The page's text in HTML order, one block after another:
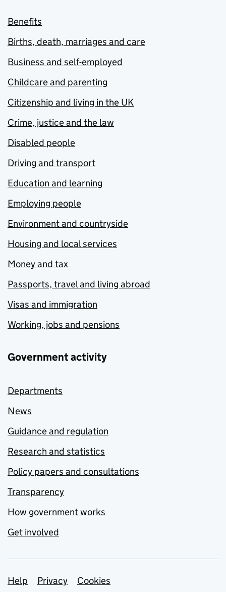
Benefits
Births, death, marriages and care
Business and self-employed
Childcare and parenting
Citizenship and living in the UK
Crime, justice and the law
Disabled people
Driving and transport
Education and learning
Employing people
Environment and countryside
Housing and local services
Money and tax
Passports, travel and living abroad
Visas and immigration
Working, jobs and pensions
Government activity
Departments
News
Guidance and regulation
Research and statistics
Policy papers and consultations
Transparency
How government works
Get involved
Support links
Help Privacy
Cookies